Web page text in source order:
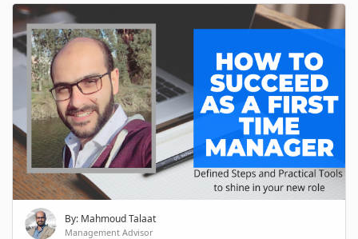
By: Mahmoud Talaat
Management Advisor